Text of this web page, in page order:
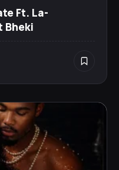
Ft. La-
Bheki